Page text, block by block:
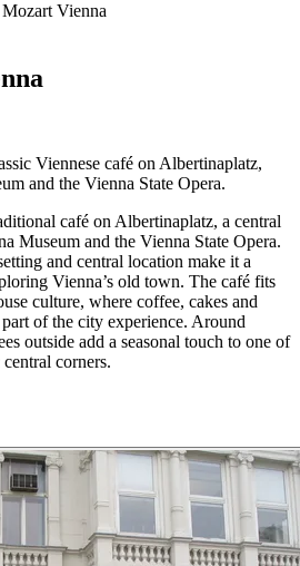
Vienna
Viennese café on Albertinaplatz,
and the Vienna State Opera.
café on Albertinaplatz, a central
Museum and the Vienna State Opera.
and central location make it a
Vienna’s old town. The café fits
culture, where coffee, cakes and
of the city experience. Around
outside add a seasonal touch to one of
corners.